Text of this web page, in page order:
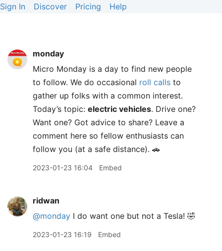
Sign In Discover Pricing Help
monday
Micro Monday is a day to find new people
to follow. We do occasional roll calls to
gather up folks with a common interest.
Today’s topic: electric vehicles. Drive one?
Want one? Got advice to share? Leave a
comment here so fellow enthusiasts can
follow you (at a safe distance). 🚗
2023-01-23 16:04 Embed
ridwan
@monday I do want one but not a Tesla! 🤣
2023-01-23 16:19 Embed